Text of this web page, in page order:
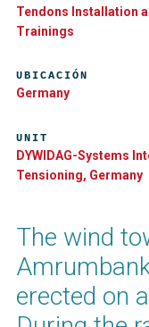
The wind
erected on
Tendons Installation
Trainings
UNIT
DYWIDAG-Systems
Tensioning, Germany
UBICACIÓN
Germany